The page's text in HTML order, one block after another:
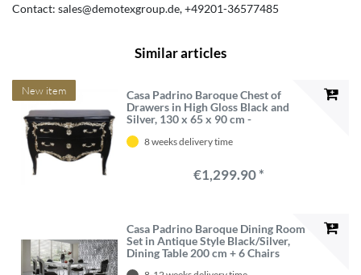
Contact: sales@demotexgroup.de +49201-36577485
Similar articles
New item
Casa Padrino Baroque Chest of
Drawers in High Gloss Black and
Silver, 130 x 65 x 90 cm -
Furniture
8 weeks delivery time
€1,299.90 *
Casa Padrino Baroque Dining Room
Set in Antique Style Black/Silver,
Dining Table 200 cm + 6 Chairs